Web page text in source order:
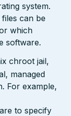
system.
can be
which
software.
chroot jail,
managed
For example,
to specify